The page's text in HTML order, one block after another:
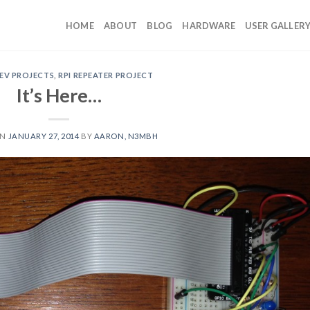
HOME ABOUT BLOG HARDWARE USER
PROJECTS ,RPI REPEATER PROJECT
It’s Here…
JANUARY 27, 2014 BY AARON, N3MBH